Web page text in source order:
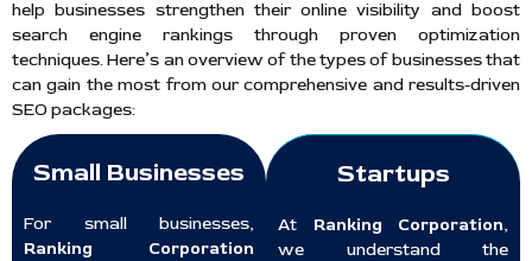
help businesses strengthen their online visibility and boost
search engine rankings through proven optimization
techniques. Here’s an overview of the types of businesses that
can gain the most from our comprehensive and results-driven
SEO packages:
Small Businesses
For small businesses,
Ranking Corporation
Startups
At Ranking Corporation,
we understand the